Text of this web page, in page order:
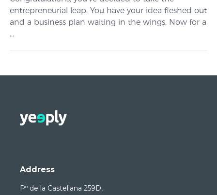
entrepreneurial leap. You have your idea fleshed out
and a business plan waiting in the wings. Now for a
...
Address
Pº de la Castellana 259D,